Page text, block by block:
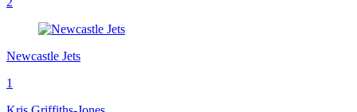
Newcastle Jets
1